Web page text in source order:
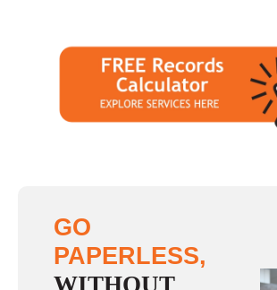
GO
PAPERLESS,
WITHOUT